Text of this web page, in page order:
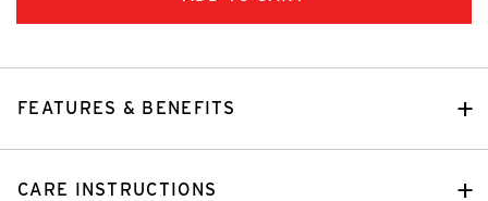
FEATURES & BENEFITS
CARE INSTRUCTIONS